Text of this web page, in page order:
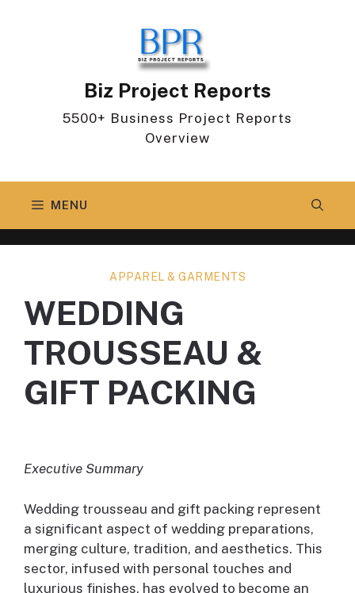
Biz Project Reports
5500+ Business Project Reports
Overview
MENU
APPAREL & GARMENTS
WEDDING
TROUSSEAU &
GIFT PACKING
Executive Summary
Wedding trousseau and gift packing represent
a significant aspect of wedding preparations,
merging culture, tradition, and aesthetics. This
sector, infused with personal touches and
luxurious finishes, has evolved to become an